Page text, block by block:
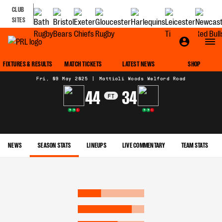
CLUB
SITES
FIXTURES & RESULTS MATCH TICKETS LATEST NEWS SHOP
Fri, 09 May 2025 | Mattioli Woods Welford Road
W W L
44 FT 34
W W L
NEWS SEASON STATS LINEUPS LIVE COMMENTARY TEAM STATS